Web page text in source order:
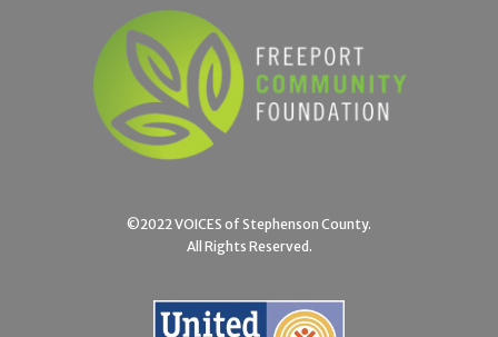
©2022 VOICES of Stephenson County.
All Rights Reserved.